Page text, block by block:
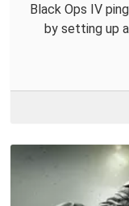
Black Ops IV
by setting up